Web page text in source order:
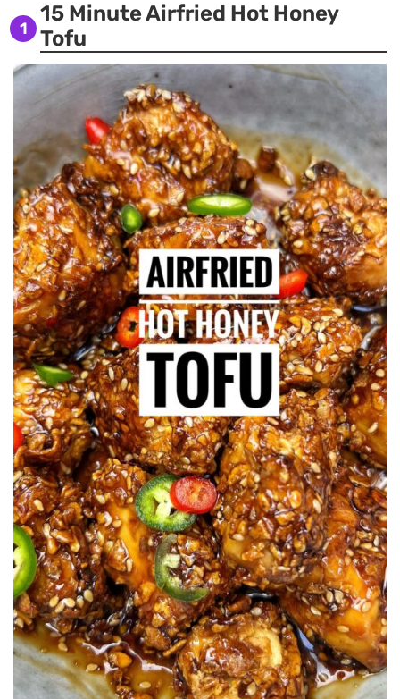
1
15 Minute Airfried Hot Honey
Tofu